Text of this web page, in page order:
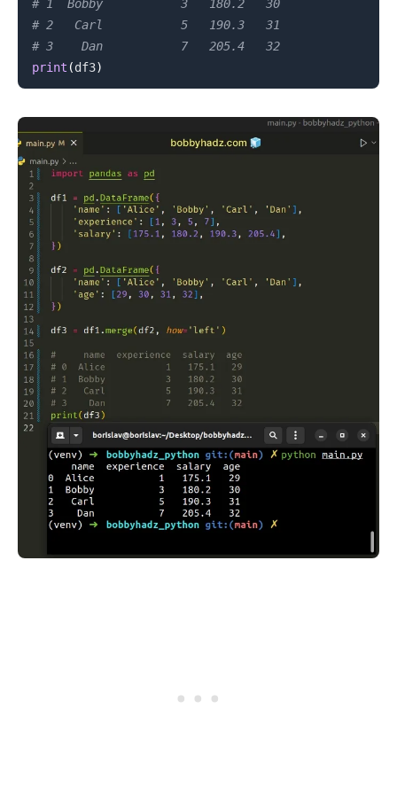
# 1  Bobby           3   180.2   30
# 2   Carl           5   190.3   31
# 3    Dan           7   205.4   32
print (df3)
.........
.........